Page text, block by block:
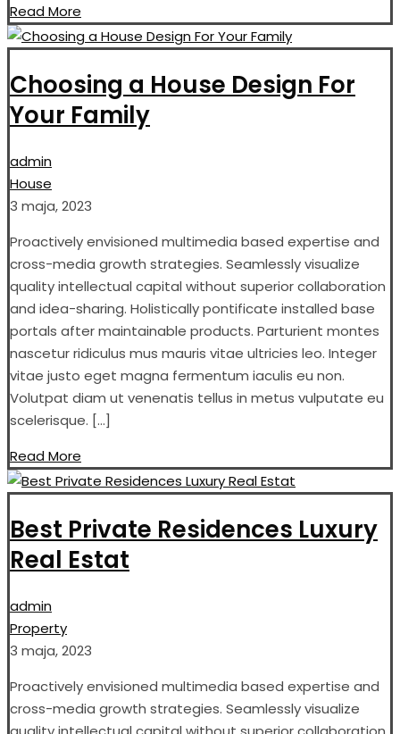
Read More
Choosing a House Design For
Your Family
admin
House
3 maja, 2023
Proactively envisioned multimedia based expertise and
cross-media growth strategies. Seamlessly visualize
quality intellectual capital without superior collaboration
and idea-sharing. Holistically pontificate installed base
portals after maintainable products. Parturient montes
nascetur ridiculus mus mauris vitae ultricies leo. Integer
vitae justo eget magna fermentum iaculis eu non.
Volutpat diam ut venenatis tellus in metus vulputate eu
scelerisque. […]
Read More
Best Private Residences Luxury
Real Estat
admin
Property
3 maja, 2023
Proactively envisioned multimedia based expertise and
cross-media growth strategies. Seamlessly visualize